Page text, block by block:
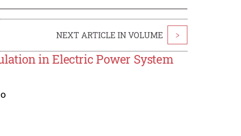
NEXT ARTICLE IN VOLUME >
in Electric Power System